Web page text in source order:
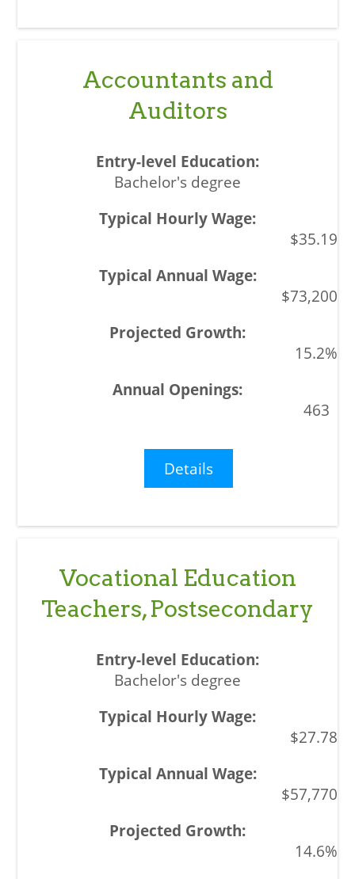
Accountants and
Auditors
Bachelor's degree
$35.19
$73,200
15.2%
463
Details
Vocational Education
Teachers, Postsecondary
Bachelor's degree
$27.78
$57,770
14.6%